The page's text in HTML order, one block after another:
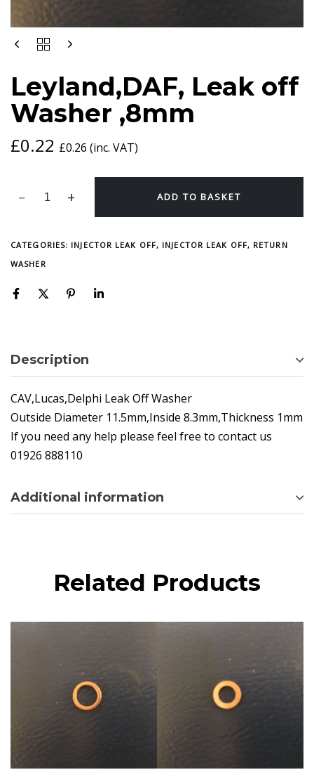
Leyland,DAF, Leak off
Washer ,8mm
£0.22 £0.26 (inc. VAT)
LEYLAND,DAF,
WASHER
,8MM
QUANTITY
ADD TO BASKET
CATEGORIES: INJECTOR LEAK OFF, INJECTOR LEAK OFF, RETURN
WASHER
Description
CAV,Lucas,Delphi Leak Off Washer
Outside Diameter 11.5mm,Inside 8.3mm,Thickness 1mm
If you need any help please feel free to contact us
01926 888110
Additional information
Related Products